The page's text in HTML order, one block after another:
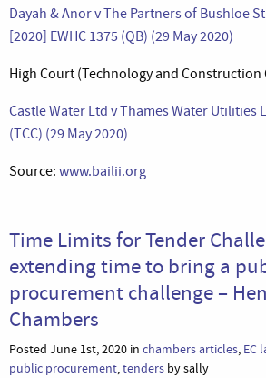
Dayah & Anor v The Partners of Bushloe
[2020] EWHC 1375 (QB) (29 May 2020)
High Court (Technology and Construction
Castle Water Ltd v Thames Water Utilities
(TCC) (29 May 2020)
Source: www.bailii.org
Time Limits for Tender
extending time to bring a
procurement challenge –
Chambers
Posted June 1st, 2020 in chambers articles, EC
public procurement,tenders by sally